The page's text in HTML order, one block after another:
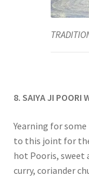
8. SAIYA JI POORI
Yearning for
to this joint for
hot Pooris, sweet
curry, coriander